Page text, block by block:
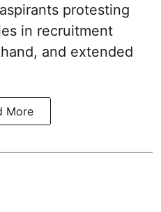
protesting
in recruitment
and extended
More